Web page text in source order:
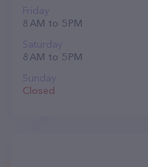
Friday
8 AM to 5 PM
Saturday
8 AM to 5 PM
Sunday
Closed